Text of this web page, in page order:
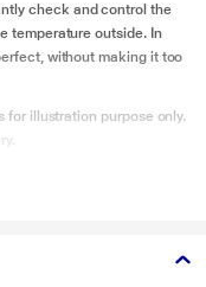
check and control the
temperature outside. In
without making it too
for illustration purpose only.
the required temperature is